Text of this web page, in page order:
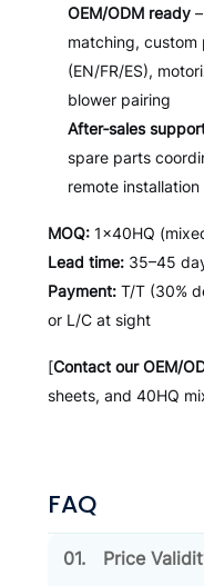
OEM/ODM ready–
matching, custom
(EN/FR/ES),
blower pairing
After‑sales
spare parts
remote
MOQ:1×40HQ
Lead time:35–45
Payment:T/T (30%
or L/C at sight
[Contact our OEM/
sheets, and 40HQ
FAQ
01. Price